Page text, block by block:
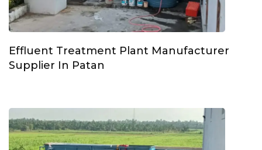
Effluent Treatment Plant Manufacturer
Supplier In Patan